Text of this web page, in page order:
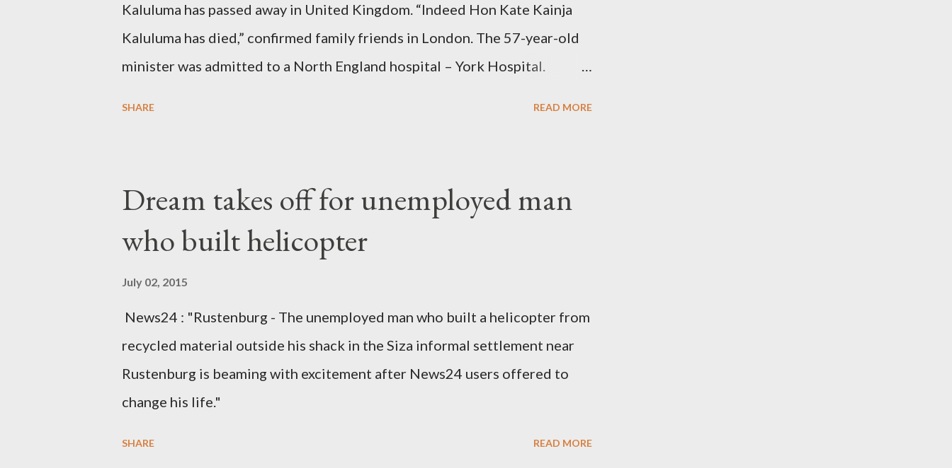
Kaluluma has passed away in United Kingdom. “Indeed Hon Kate Kainja
Kaluluma has died,” confirmed family friends in London. The 57-year-old
minister was admitted to a North England hospital – York Hospital.
husband, Emanuel Kaluluma and three children."
SHARE READ MORE
Dream takes off for unemployed man
who built helicopter
July 02, 2015
News24 : "Rustenburg - The unemployed man who built a helicopter from
recycled material outside his shack in the Siza informal settlement near
Rustenburg is beaming with excitement after News24 users offered to
change his life."
SHARE READ MORE